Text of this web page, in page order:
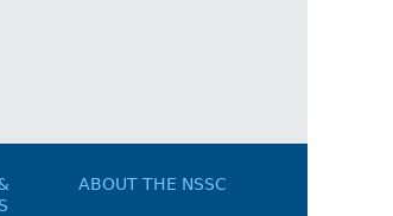
ABOUT THE NSSC